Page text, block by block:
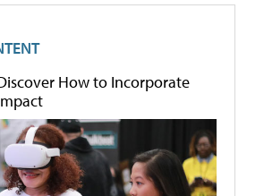
How to Incorporate